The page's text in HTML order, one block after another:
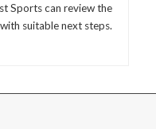
Sports can review the
suitable next steps.